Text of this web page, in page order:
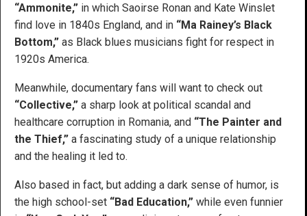
“Ammonite,” in which Saoirse Ronan and Kate Winslet
find love in 1840s England, and in “Ma Rainey’s Black
Bottom,” as Black blues musicians fight for respect in
1920s America.
Meanwhile, documentary fans will want to check out
“Collective,” a sharp look at political scandal and
healthcare corruption in Romania, and “The Painter and
the Thief,” a fascinating study of a unique relationship
and the healing it led to.
Also based in fact, but adding a dark sense of humor, is
the high school-set “Bad Education,” while even funnier